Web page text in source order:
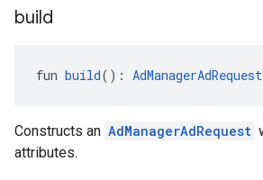
build
fun build(): AdManagerAdRequest
Constructs an AdManagerAdRequest
attributes.